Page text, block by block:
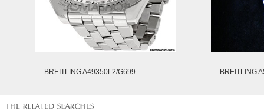
BREITLING A49350L2/G699 BREITLING